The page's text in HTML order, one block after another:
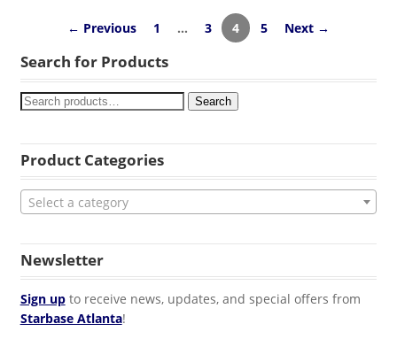
← Previous 1 … 3 4 5 Next →
Search for Products
Search
Product Categories
Select a category
Newsletter
Sign upto receive news, updates, and special offers from
Starbase Atlanta!